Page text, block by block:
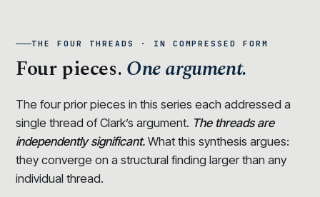
THE FOUR THREADS · IN COMPRESSED FORM
Four pieces.One argument.
The four prior pieces in this series each addressed a
single thread of Clark’s argument. The threads are
independently significant. What this synthesis argues:
they converge on a structural finding larger than any
individual thread.